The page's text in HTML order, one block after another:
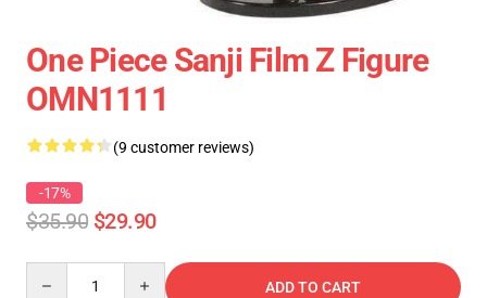
One Piece Sanji Film Z Figure
OMN1111
(9 customer reviews)
-17%
$35.90 $29.90
ADD TO CART